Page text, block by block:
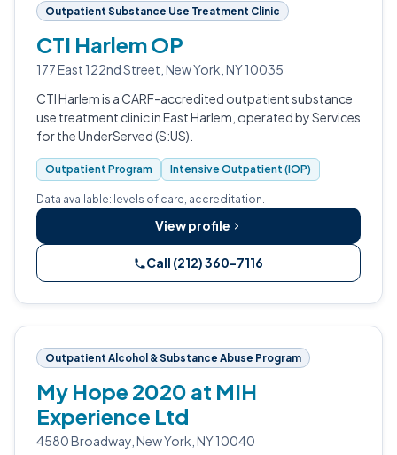
Outpatient Substance Use Treatment Clinic
CTI Harlem OP
177 East 122nd Street, New York, NY 10035
CTI Harlem is a CARF-accredited outpatient substance
use treatment clinic in East Harlem, operated by Services
for the UnderServed (S:US).
Outpatient Program Intensive Outpatient (IOP)
Data available: levels of care, accreditation.
View profile
Call (212) 360-7116
Outpatient Alcohol & Substance Abuse Program
My Hope 2020 at MIH
Experience Ltd
4580 Broadway, New York, NY 10040